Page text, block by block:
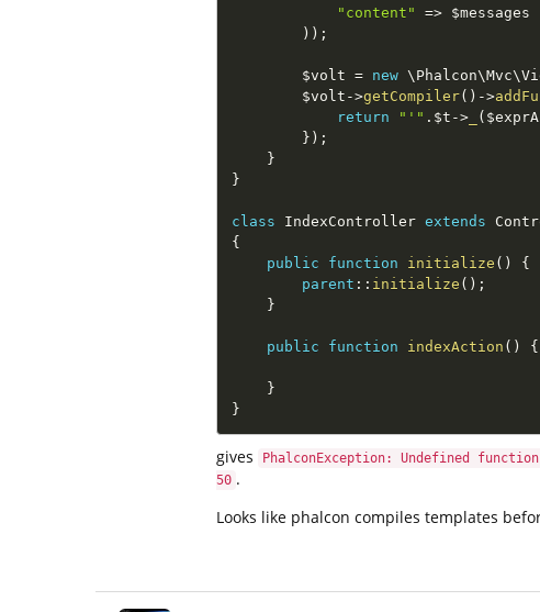
"content"
=> $messages
) ) ;
$volt = new \ Phalcon\Mvc\
$volt ->getCompiler( ) ->
return
"'" . $t -> (
} ) ;
}
}
class IndexController extends
{
public
function initialize ( )
{
parent :: initialize ( ) ;
}
public function indexAction ( ) {
}
}
gives
PhalconException: Undefined
50 .
Looks like phalcon compiles templates